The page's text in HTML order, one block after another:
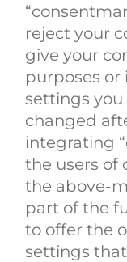
reject your
give your
purposes or
settings you
changed
integrating
the users of
the above-
part of the
to offer the
settings